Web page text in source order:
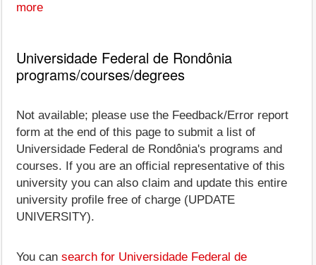
more
Universidade Federal de Rondônia
programs/courses/degrees
Not available; please use the Feedback/Error report
form at the end of this page to submit a list of
Universidade Federal de Rondônia's programs and
courses. If you are an official representative of this
university you can also claim and update this entire
university profile free of charge (UPDATE
UNIVERSITY).
You can search for Universidade Federal de